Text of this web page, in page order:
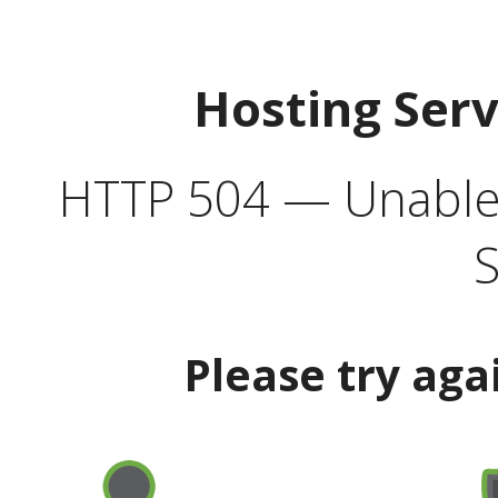
Hosting
HTTP 504 —
Please try